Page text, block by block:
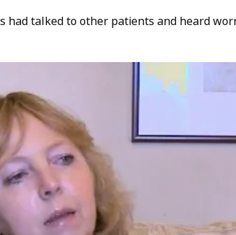
had talked to other patients and heard